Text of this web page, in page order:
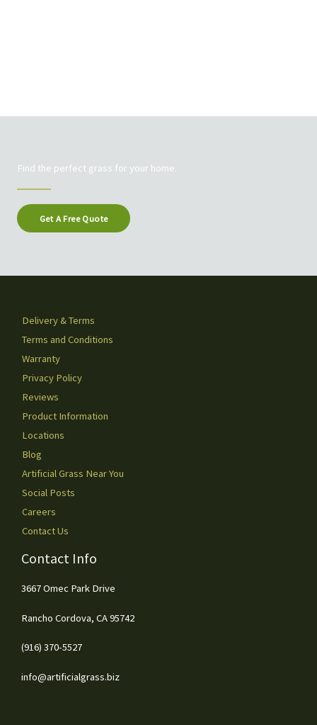
Find the perfect grass for your home.
Get A Free Quote
Delivery & Terms
Terms and Conditions
Warranty
Privacy Policy
Reviews
Product Information
Locations
Blog
Artificial Grass Near You
Social Posts
Careers
Contact Us
Contact Info
3667 Omec Park Drive
Rancho Cordova, CA 95742
(916) 370-5527
info@artificialgrass.biz